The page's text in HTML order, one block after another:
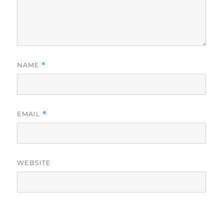
NAME *
EMAIL *
WEBSITE